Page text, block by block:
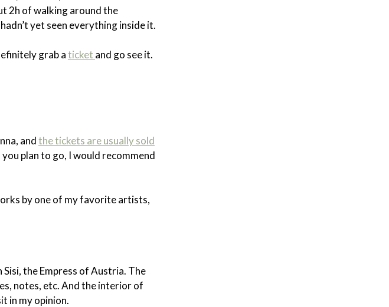
2h of walking around the
yet seen everything inside it.
grab aticket and go see it.
andthe tickets are usually sold
plan to go, I would recommend
by one of my favorite artists,
the Empress of Austria. The
notes, etc. And the interior of
in my opinion.